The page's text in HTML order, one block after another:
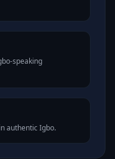
speaking
authentic Igbo.